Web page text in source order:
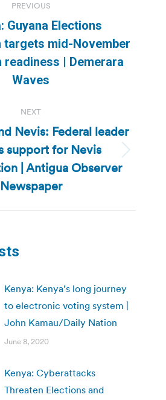
PREVIOUS
Previous
post:
Guyana Elections
targets mid-November
| Demerara
Waves
NEXT
Next
post:
Nevis: Federal leader
support for Nevis
| Antigua Observer
Newspaper
Kenya: Kenya’s long journey
to electronic voting system |
John Kamau/Daily Nation
June 8, 2020
Kenya: Cyberattacks
Threaten Elections and